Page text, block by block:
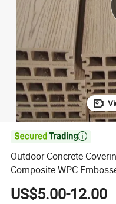

Outdoor Concrete
Composite WPC
US$5.00-12.00